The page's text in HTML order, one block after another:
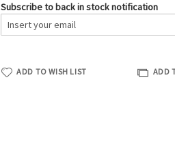
Subscribe to back in stock notification
ADD TO WISH LIST ADD